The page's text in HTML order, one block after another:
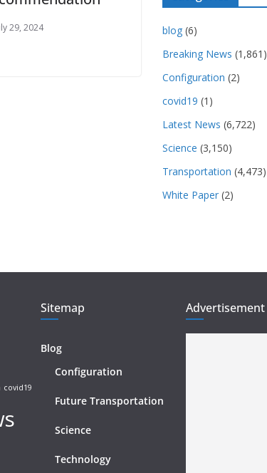
29, 2024 blog (6)
Breaking News (1,861)
Configuration (2)
covid19 (1)
Latest News (6,722)
Science (3,150)
Transportation (4,473)
White Paper (2)
covid19
Sitemap
Blog
Configuration
Future Transportation
Science
Technology
Advertisement